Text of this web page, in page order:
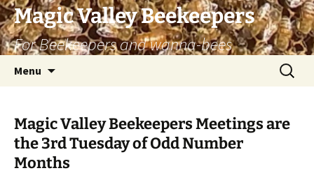
Skip
to
content
Magic Valley Beekeepers
For Beekeepers and wanna-bees
Menu
Search
for:
Magic Valley Beekeepers Meetings are
the 3rd Tuesday of Odd Number
Months